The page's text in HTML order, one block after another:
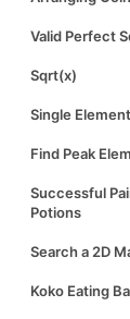
Valid Perfect
Sqrt(x)
Single
Find Peak
Successful
Potions
Search a 2D
Koko Eating